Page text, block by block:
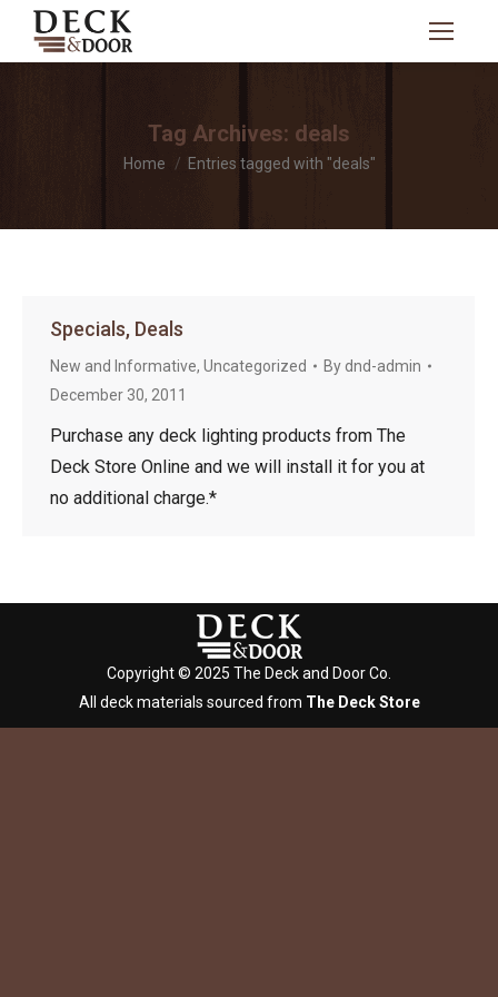
Search:
Tag Archives: deals
You are here:
Home Entries tagged with "deals"
Specials, Deals
New and Informative, Uncategorized By dnd-admin
December 30, 2011
Purchase any deck lighting products from The
Deck Store Online and we will install it for you at
no additional charge.*
Copyright © 2025 The Deck and Door Co.
All deck materials sourced from The Deck Store